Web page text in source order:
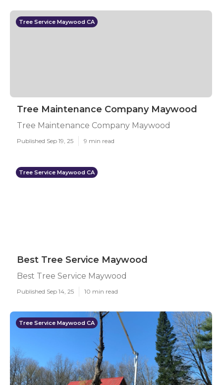
Tree Service Maywood CA
Tree Maintenance Company Maywood
Tree Maintenance Company Maywood
Published Sep 19, 25 9 min read
Tree Service Maywood CA
Best Tree Service Maywood
Best Tree Service Maywood
Published Sep 14, 25 10 min read
Tree Service Maywood CA